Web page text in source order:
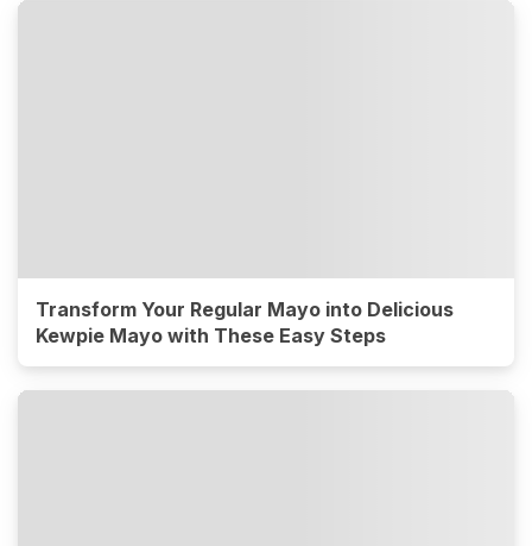
Transform Your Regular Mayo into Delicious
Kewpie Mayo with These Easy Steps